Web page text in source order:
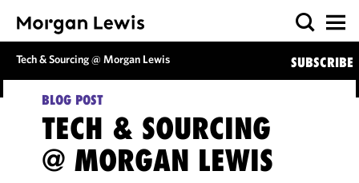
Tech & Sourcing @ Morgan Lewis SUBSCRIBE
BLOG POST
TECH & SOURCING
@ MORGAN LEWIS